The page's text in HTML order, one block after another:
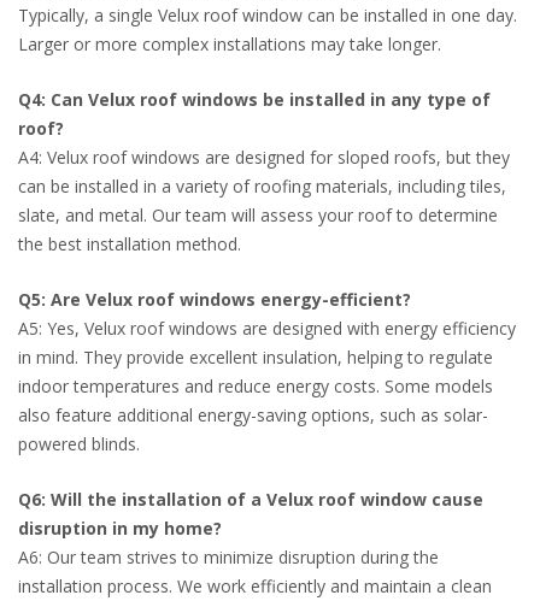
Typically, a single Velux roof window can be installed in one day.
Larger or more complex installations may take longer.
Q4: Can Velux roof windows be installed in any type of
roof?
A4: Velux roof windows are designed for sloped roofs, but they
can be installed in a variety of roofing materials, including tiles,
slate, and metal. Our team will assess your roof to determine
the best installation method.
Q5: Are Velux roof windows energy-efficient?
A5: Yes, Velux roof windows are designed with energy efficiency
in mind. They provide excellent insulation, helping to regulate
indoor temperatures and reduce energy costs. Some models
also feature additional energy-saving options, such as solar-
powered blinds.
Q6: Will the installation of a Velux roof window cause
disruption in my home?
A6: Our team strives to minimize disruption during the
installation process. We work efficiently and maintain a clean